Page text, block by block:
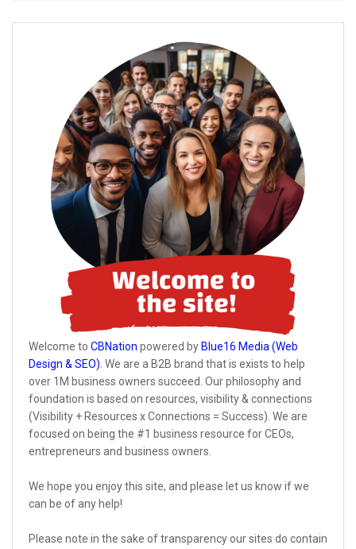
Welcome to CBNation powered by Blue16 Media (Web
Design & SEO). We are a B2B brand that is exists to help
over 1M business owners succeed. Our philosophy and
foundation is based on resources, visibility & connections
(Visibility + Resources x Connections = Success). We are
focused on being the #1 business resource for CEOs,
entrepreneurs and business owners.
We hope you enjoy this site, and please let us know if we
can be of any help!
Please note in the sake of transparency our sites do contain